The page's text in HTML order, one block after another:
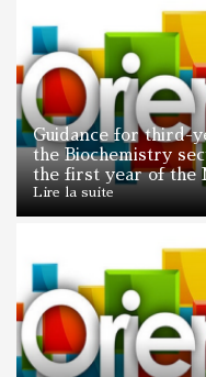
Guidance for third-
the Biochemistry
the first year of the
Lire la suite